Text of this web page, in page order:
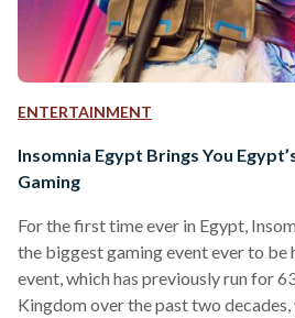
ENTERTAINMENT
Insomnia Egypt Brings You
Gaming
For the first time ever in Egypt,
the biggest gaming event ever to be
event, which has previously run for
Kingdom over the past two